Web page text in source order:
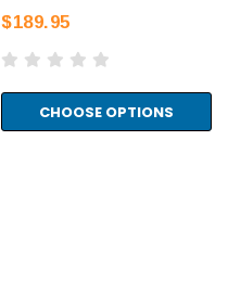
$189.95
CHOOSE OPTIONS